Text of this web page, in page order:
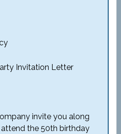
Invitation Letter
invite you along
the 50th birthday